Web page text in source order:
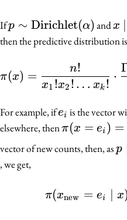
Ifp \sim
\mathrm{Dirichlet}
p ∼ Dirichlet(α)andx
x ∣
then the predictive distribution
π(x) =
x1 !x2 ! … xk !
n!
⋅
For example, ife_i
ei is the vector
elsewhere, then\pi(x =
{\sum_{j =
π(x = ei ) =
vector of new counts, then, asp
p
, we get,
π(xnew = ei ∣ x